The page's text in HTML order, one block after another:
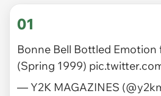
01
Bonne Bell Bottled Emotion
(Spring 1999)
— Y2K MAGAZINES